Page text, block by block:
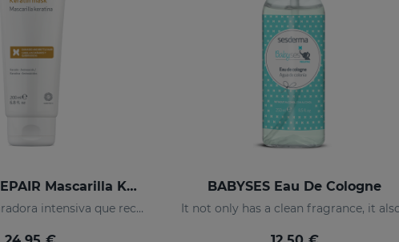
SESKAVEL REPAIR Mascarilla Keratina
Mascarilla reparadora intensiva que reconstruye, nutre el cabello y evita el encrespamiento.
BABYSES Eau De Cologne